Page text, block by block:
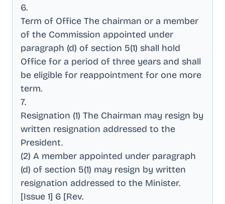
6.
Term of Office The chairman or a member
of the Commission appointed under
paragraph (d) of section 5(1) shall hold
Office for a period of three years and shall
be eligible for reappointment for one more
term.
7.
Resignation (1) The Chairman may resign by
written resignation addressed to the
President.
(2) A member appointed under paragraph
(d) of section 5(1) may resign by written
resignation addressed to the Minister.
[Issue 1] 6 [Rev.